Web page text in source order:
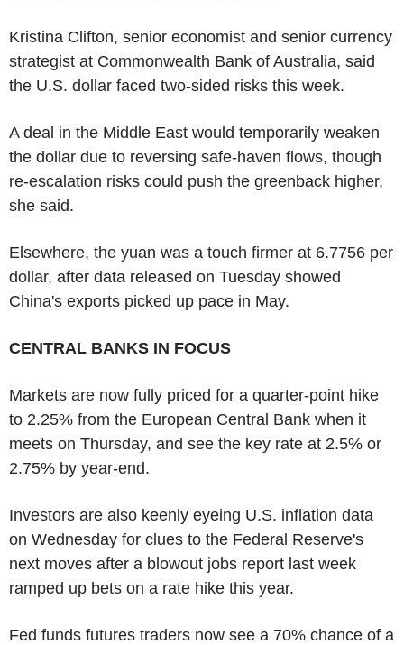
Kristina Clifton, senior economist and senior currency
strategist at Commonwealth Bank of Australia, said
the U.S. dollar faced two-sided risks this week.
A deal in the Middle East would temporarily weaken
the dollar due to reversing safe-haven flows, though
re-escalation risks could push the greenback higher,
she said.
Elsewhere, the yuan was a touch firmer at 6.7756 per
dollar, after data released on Tuesday showed
China's exports picked up pace in May.
CENTRAL BANKS IN FOCUS
Markets are now fully priced for a quarter-point hike
to 2.25% from the European Central Bank when it
meets on Thursday, and see the key rate at 2.5% or
2.75% by year-end.
Investors are also keenly eyeing U.S. inflation data
on Wednesday for clues to the Federal Reserve's
next moves after a blowout jobs report last week
ramped up bets on a rate hike this year.
Fed funds futures traders now see a 70% chance of a